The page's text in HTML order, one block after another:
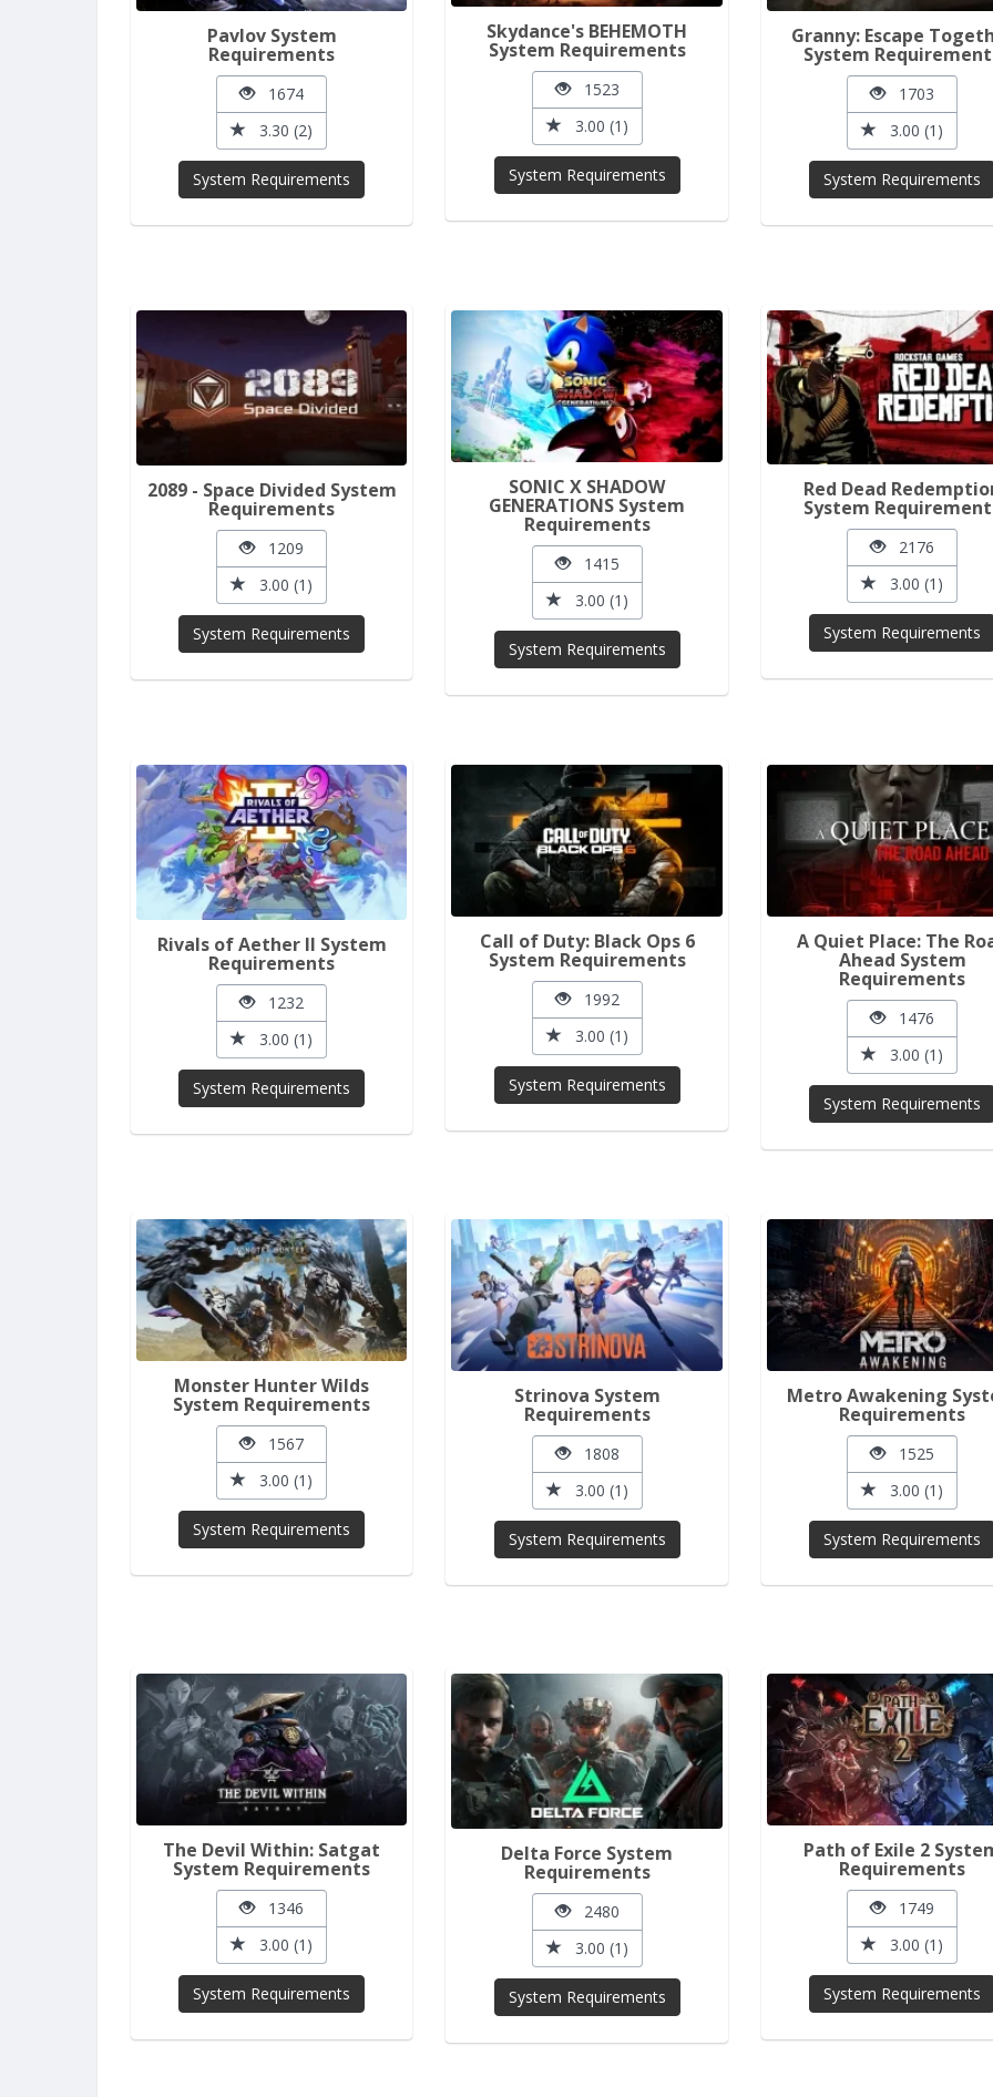
Pavlov System
Requirements
1674
3.30 (2)
System Requirements
Skydance's BEHEMOTH
System Requirements
1523
3.00 (1)
System Requirements
Granny: Escape
System
1703
3.00 (1)
System Requirements
2089 - Space Divided System
Requirements
1209
3.00 (1)
System Requirements
SONIC X SHADOW
GENERATIONS System
Requirements
1415
3.00 (1)
System Requirements
Red Dead
System
2176
3.00 (1)
System Requirements
Rivals of Aether II System
Requirements
1232
3.00 (1)
System Requirements
Call of Duty: Black Ops 6
System Requirements
1992
3.00 (1)
System Requirements
A Quiet Place: The
Ahead System
Requirements
1476
3.00 (1)
System Requirements
Monster Hunter Wilds
System Requirements
1567
3.00 (1)
System Requirements
Strinova System
Requirements
1808
3.00 (1)
System Requirements
Metro Awakening
Requirements
1525
3.00 (1)
System Requirements
The Devil Within: Satgat
System Requirements
1346
3.00 (1)
System Requirements
Delta Force System
Requirements
2480
3.00 (1)
System Requirements
Path of Exile 2
Requirements
1749
3.00 (1)
System Requirements